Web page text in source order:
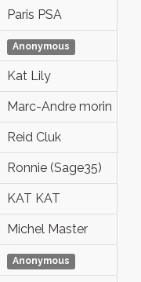
Paris PSA
Anonymous
Kat Lily
Marc-Andre morin
Reid Cluk
Ronnie (Sage35)
KAT KAT
Michel Master
Anonymous